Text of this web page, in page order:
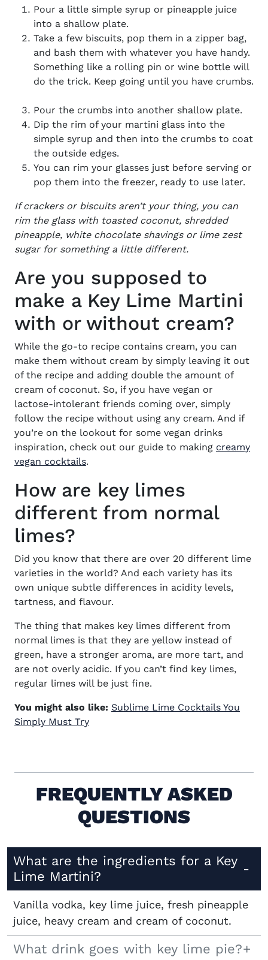
Pour a little simple syrup or pineapple juice
into a shallow plate.
Take a few biscuits, pop them in a zipper bag,
and bash them with whatever you have handy.
Something like a rolling pin or wine bottle will
do the trick. Keep going until you have crumbs.
Pour the crumbs into another shallow plate.
Dip the rim of your martini glass into the
simple syrup and then into the crumbs to coat
the outside edges.
You can rim your glasses just before serving or
pop them into the freezer, ready to use later.
If crackers or biscuits aren’t your thing, you can
rim the glass with toasted coconut, shredded
pineapple, white chocolate shavings or lime zest
sugar for something a little different.
Are you supposed to
make a Key Lime Martini
with or without cream?
While the go-to recipe contains cream, you can
make them without cream by simply leaving it out
of the recipe and adding double the amount of
cream of coconut. So, if you have vegan or
lactose-intolerant friends coming over, simply
follow the recipe without using any cream. And if
you’re on the lookout for some vegan drinks
inspiration, check out our guide to making creamy
vegan cocktails.
How are key limes
different from normal
limes?
Did you know that there are over 20 different lime
varieties in the world? And each variety has its
own unique subtle differences in acidity levels,
tartness, and flavour.
The thing that makes key limes different from
normal limes is that they are yellow instead of
green, have a stronger aroma, are more tart, and
are not overly acidic. If you can’t find key limes,
regular limes will be just fine.
You might also like: Sublime Lime Cocktails You
Simply Must Try
FREQUENTLY ASKED
QUESTIONS
What are the ingredients for a Key
Lime Martini?
Vanilla vodka, key lime juice, fresh pineapple
juice, heavy cream and cream of coconut.
What drink goes with key lime pie?